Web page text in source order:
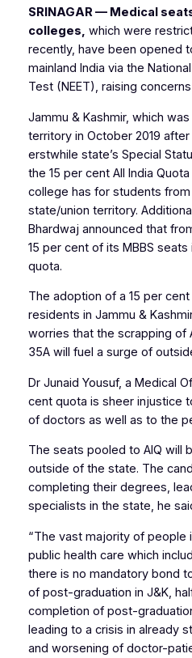
SRINAGAR — Medical
colleges, which were
recently, have been opened
mainland India via the
Test (NEET), raising
Jammu & Kashmir, which
territory in October 2019
erstwhile state’s Special
the 15 per cent All India
college has for students
state/union territory.
Bhardwaj announced that
15 per cent of its MBBS
quota.
The adoption of a 15 per
residents in Jammu &
worries that the scrapping of
35A will fuel a surge of
Dr Junaid Yousuf, a Medical
cent quota is sheer injustice
of doctors as well as to the
The seats pooled to AIQ will
outside of the state. The
completing their degrees,
specialists in the state, he
“The vast majority of people
public health care which
there is no mandatory bond
of post-graduation in J&K,
completion of post-
leading to a crisis in already
and worsening of doctor-